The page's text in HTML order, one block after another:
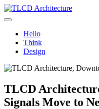
Skip
to
expanding through design
community enrichment.
Hello
Think
Design
TLCD
Signals Move to